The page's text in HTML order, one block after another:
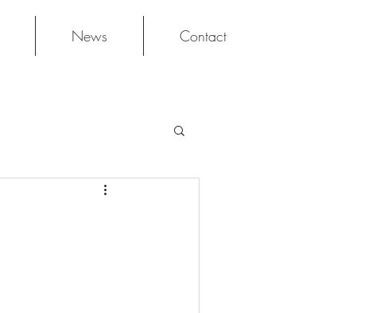
News Contact